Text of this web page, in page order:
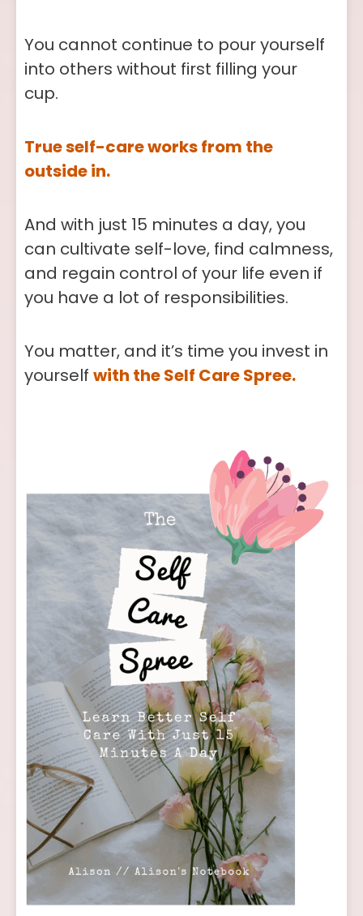
You cannot continue to pour yourself
into others without first filling your
cup.
True self-care works from the
outside in.
And with just 15 minutes a day, you
can cultivate self-love, find calmness,
and regain control of your life even if
you have a lot of responsibilities.
You matter, and it’s time you invest in
yourselfwith the Self Care Spree.